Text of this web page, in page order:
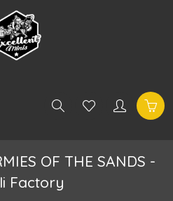
OF THE SANDS -
Factory